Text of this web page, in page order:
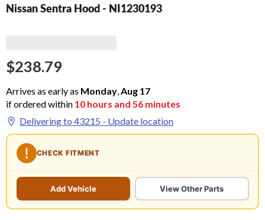
Nissan Sentra Hood - NI1230193
$238.79
Arrives as early as Monday,Aug 17
if ordered within 10 hours and 56 minutes
Delivering to 43215 - Update location
CHECK FITMENT
Add Vehicle View Other Parts